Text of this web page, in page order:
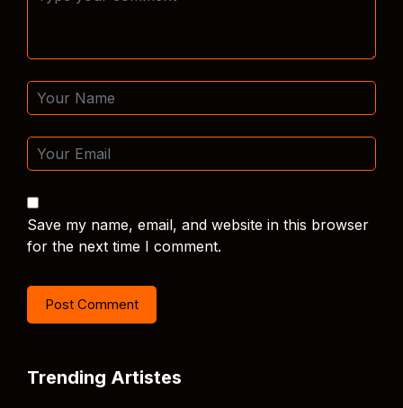
Save my name, email, and website in this browser
for the next time I comment.
Trending Artistes